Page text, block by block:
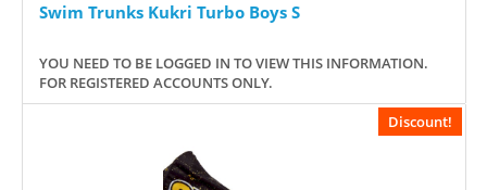
Swim Trunks Kukri Turbo Boys S
YOU NEED TO BE LOGGED IN TO VIEW THIS INFORMATION.
FOR REGISTERED ACCOUNTS ONLY.
Discount!